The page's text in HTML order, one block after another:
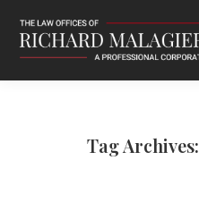
Tag Archives: